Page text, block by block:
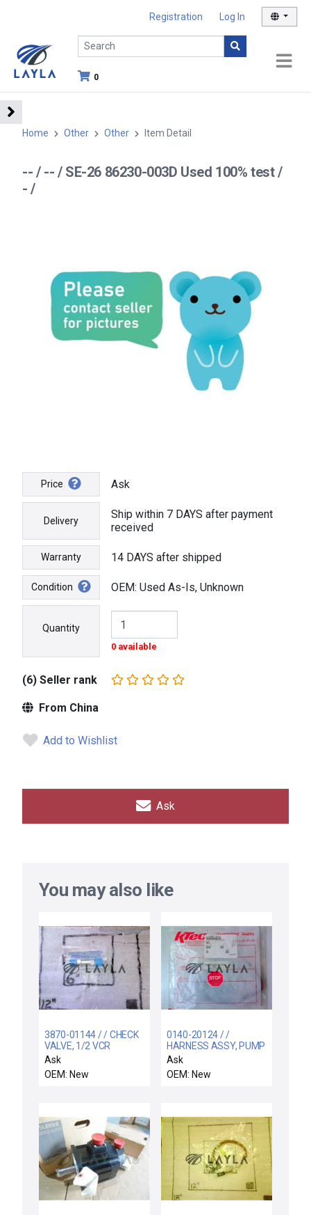
Registration Log In
0
Home Other Other Item Detail
-- / -- / SE-26 86230-003D Used 100% test /
- /
Price Ask
Delivery
Ship within 7 DAYS after payment
received
Warranty 14 DAYS after shipped
Condition OEM: Used As-Is, Unknown
Quantity
0 available
(6) Seller rank
From China
Add to Wishlist
Ask
You may also like
3870-01144 / / CHECK
VALVE, 1/2 VCR
Ask
OEM: New
0140-20124 / /
HARNESS ASSY, PUMP
DISTRIBUTION
Ask
OEM: New